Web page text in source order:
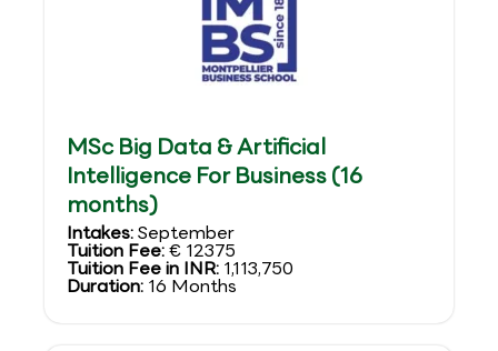
MSc Big Data & Artificial
Intelligence For Business (16
months)
Intakes:September
Tuition Fee:€ 12375
Tuition Fee in INR: 1,113,750
Duration: 16 Months